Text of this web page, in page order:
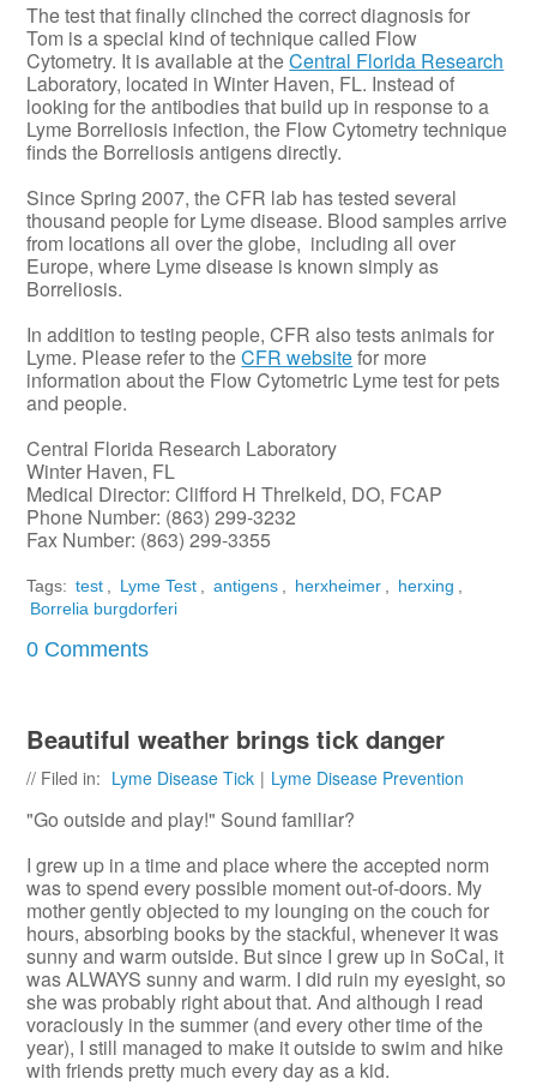
The test that finally clinched the correct diagnosis for
Tom is a special kind of technique called Flow
Cytometry. It is available at theCentral Florida Research
Laboratory, located in Winter Haven, FL. Instead of
looking for the antibodies that build up in response to a
Lyme Borreliosis infection, the Flow Cytometry technique
finds the Borreliosis antigens directly.
Since Spring 2007, the CFR lab has tested several
thousand people for Lyme disease. Blood samples arrive
from locations all over the globe, including all over
Europe, where Lyme disease is known simply as
Borreliosis.
In addition to testing people, CFR also tests animals for
Lyme. Please refer to theCFR websitefor more
information about the Flow Cytometric Lyme test for pets
and people.
Central Florida Research Laboratory
Winter Haven, FL
Medical Director: Clifford H Threlkeld, DO, FCAP
Phone Number: (863) 299-3232
Fax Number: (863) 299-3355
Tags: test , Lyme Test , antigens , herxheimer , herxing ,
Borrelia burgdorferi
0 Comments
Beautiful weather brings tick danger
// Filed in: Lyme Disease Tick | Lyme Disease Prevention
"Go outside and play!" Sound familiar?
I grew up in a time and place where the accepted norm
was to spend every possible moment out-of-doors. My
mother gently objected to my lounging on the couch for
hours, absorbing books by the stackful, whenever it was
sunny and warm outside. But since I grew up in SoCal, it
was ALWAYS sunny and warm. I did ruin my eyesight, so
she was probably right about that. And although I read
voraciously in the summer (and every other time of the
year), I still managed to make it outside to swim and hike
with friends pretty much every day as a kid.